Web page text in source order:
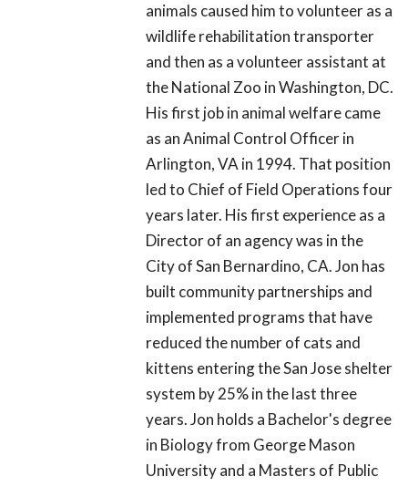
animals caused him to volunteer as a
wildlife rehabilitation transporter
and then as a volunteer assistant at
the National Zoo in Washington, DC.
His first job in animal welfare came
as an Animal Control Officer in
Arlington, VA in 1994. That position
led to Chief of Field Operations four
years later. His first experience as a
Director of an agency was in the
City of San Bernardino, CA. Jon has
built community partnerships and
implemented programs that have
reduced the number of cats and
kittens entering the San Jose shelter
system by 25% in the last three
years. Jon holds a Bachelor's degree
in Biology from George Mason
University and a Masters of Public